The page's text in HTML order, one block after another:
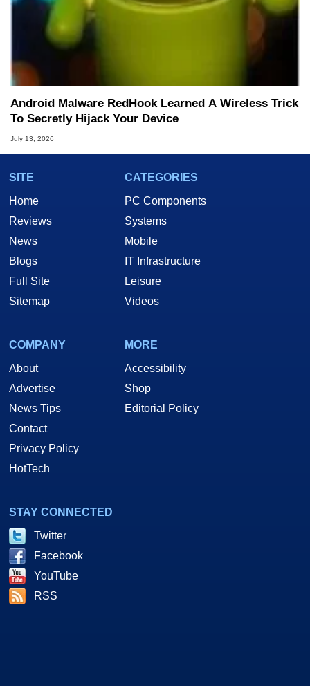
Android Malware RedHook Learned A Wireless Trick
To Secretly Hijack Your Device
July 13, 2026
SITE
Home
Reviews
News
Blogs
Full Site
Sitemap
CATEGORIES
PC Components
Systems
Mobile
IT Infrastructure
Leisure
Videos
COMPANY
About
Advertise
News Tips
Contact
Privacy Policy
HotTech
MORE
Accessibility
Shop
Editorial Policy
STAY CONNECTED
Twitter
Facebook
YouTube
RSS